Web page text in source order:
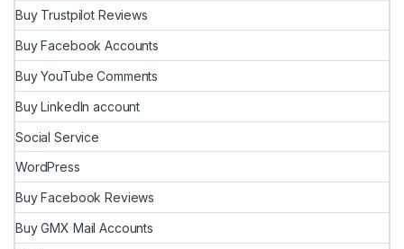
Buy Trustpilot Reviews
Buy Facebook Accounts
Buy YouTube Comments
Buy LinkedIn account
Social Service
WordPress
Buy Facebook Reviews
Buy GMX Mail Accounts